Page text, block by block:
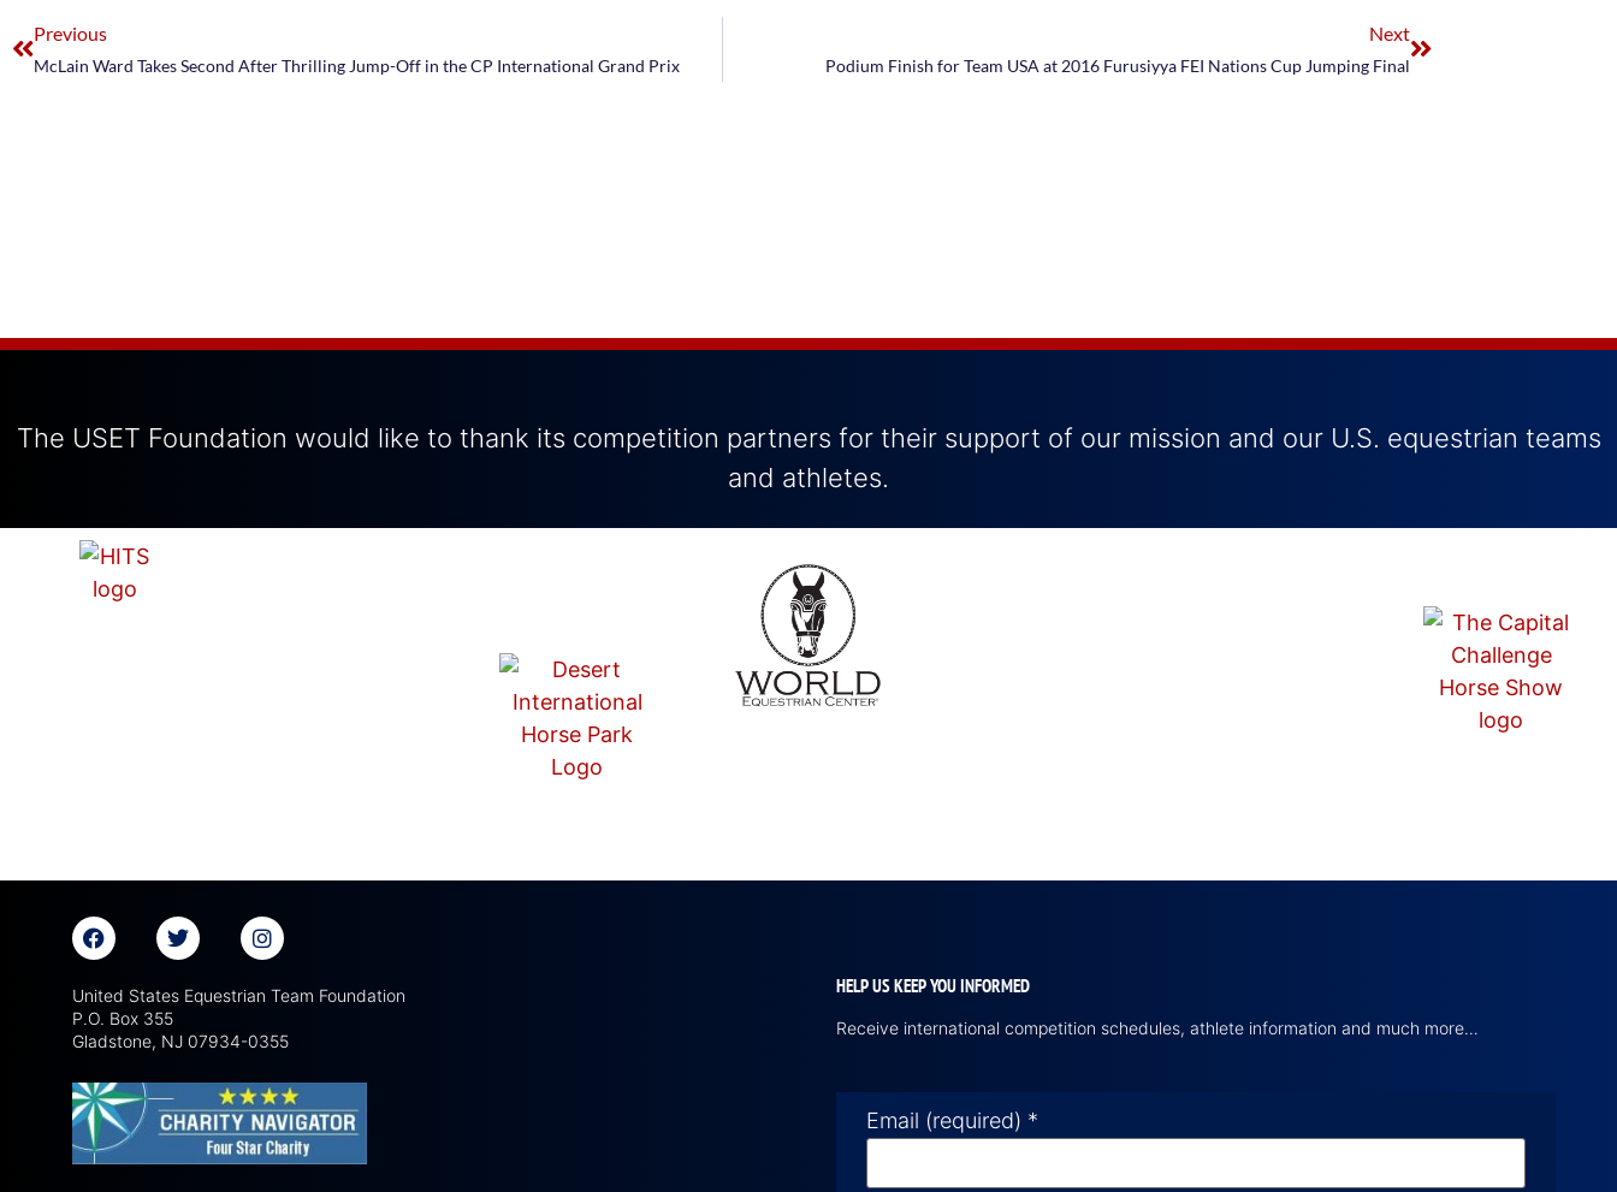
Previous
McLain Ward Takes Second After Thrilling Jump-Off in the CP International Grand Prix
Next
Podium Finish for Team USA at 2016 Furusiyya FEI Nations Cup Jumping Final
The USET Foundation would like to thank its competition partners for their support of our mission and our U.S. equestrian teams
and athletes.
United States Equestrian Team Foundation
P.O. Box 355
Gladstone, NJ 07934-0355
HELP US KEEP YOU INFORMED
Receive international competition schedules, athlete information and much more…
Email (required) *